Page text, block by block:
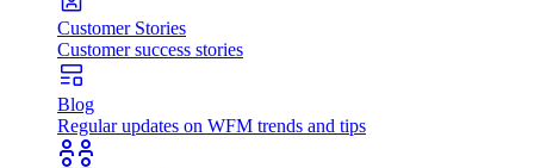
Customer Stories
Customer success stories
Blog
Regular updates on WFM trends and tips